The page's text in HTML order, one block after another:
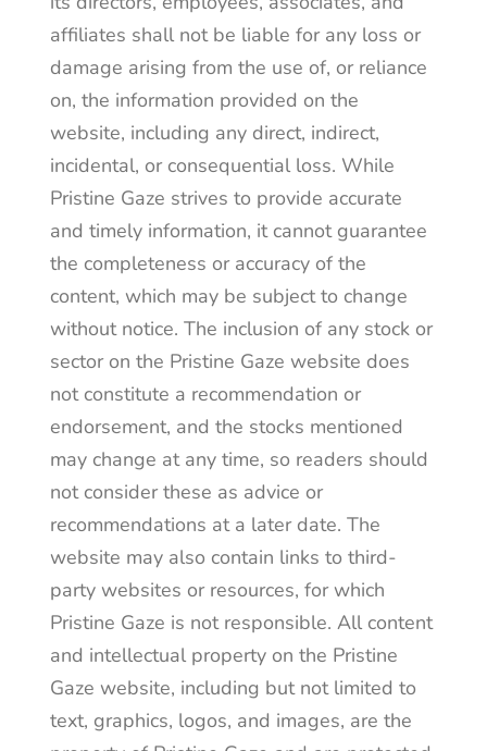
affiliates shall not be liable for any loss or
damage arising from the use of, or reliance
on, the information provided on the
website, including any direct, indirect,
incidental, or consequential loss. While
Pristine Gaze strives to provide accurate
and timely information, it cannot guarantee
the completeness or accuracy of the
content, which may be subject to change
without notice. The inclusion of any stock or
sector on the Pristine Gaze website does
not constitute a recommendation or
endorsement, and the stocks mentioned
may change at any time, so readers should
not consider these as advice or
recommendations at a later date. The
website may also contain links to third-
party websites or resources, for which
Pristine Gaze is not responsible. All content
and intellectual property on the Pristine
Gaze website, including but not limited to
text, graphics, logos, and images, are the